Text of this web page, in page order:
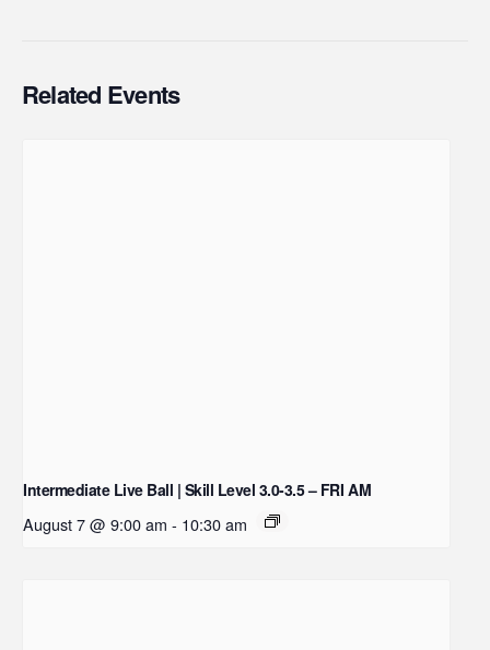
Related Events
Intermediate Live Ball | Skill Level 3.0-3.5 – FRI AM
August 7 @ 9:00 am - 10:30 am